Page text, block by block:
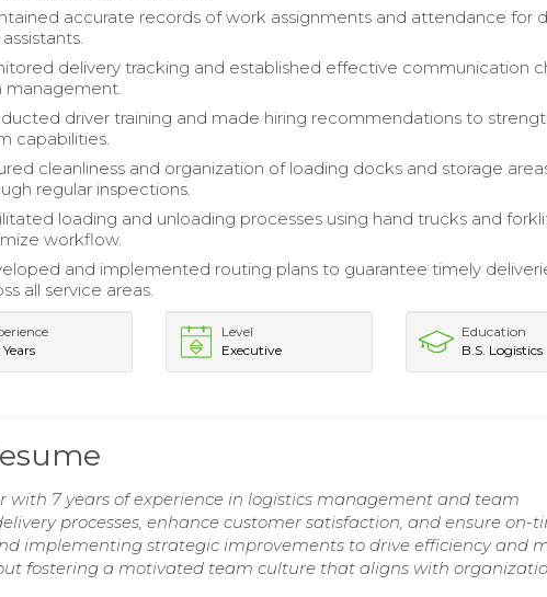
accurate records of work assignments and attendance for
delivery tracking and established effective communication
management.
driver training and made hiring recommendations to
capabilities.
cleanliness and organization of loading docks and storage
regular inspections.
loading and unloading processes using hand trucks and
workflow.
and implemented routing plans to guarantee timely
all service areas.
Level
Executive
Education
B.S. Logistics
with 7 years of experience in logistics management and team
processes, enhance customer satisfaction, and ensure on-
implementing strategic improvements to drive efficiency and
fostering a motivated team culture that aligns with